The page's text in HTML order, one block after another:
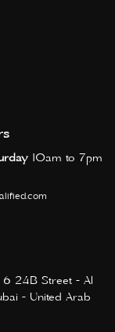
10am to 7pm
6 24B Street - Al
- United Arab